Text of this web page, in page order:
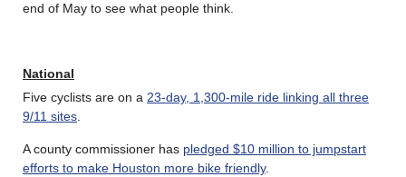
end of May to see what people think.
National
Five cyclists are on a 23-day, 1,300-mile ride linking all three
9/11 sites.
A county commissioner has pledged $10 million to jumpstart
efforts to make Houston more bike friendly.